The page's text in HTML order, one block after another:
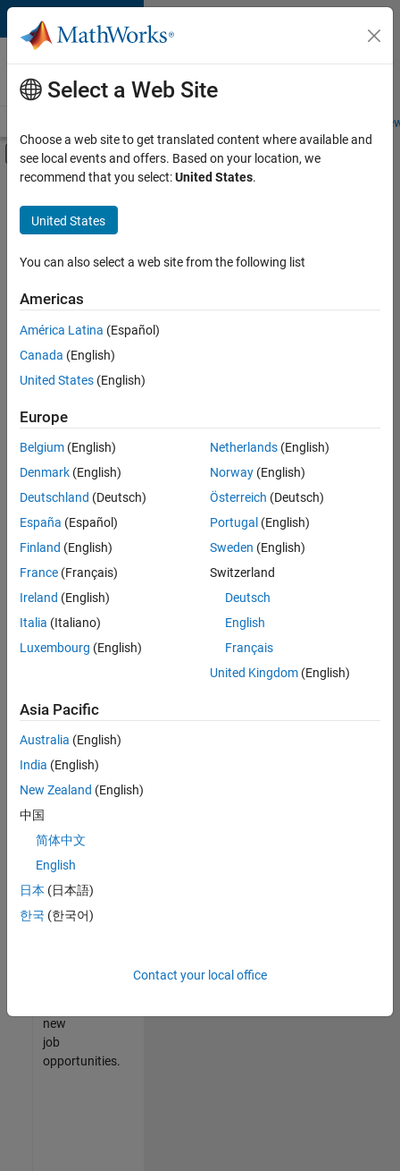
Skip to content
Careers at
MathWorks
Students and
Off-Canvas Navigation Menu Toggle
Main Content
FILTERED BY
Business Applications and Tools
Program Management
Quality Engineering
Industry Marketing
there
are
available
based
on
your
search
criteria.
Consider
your
search
or
all
jobs.
still
don’t
find
any
that
match
your
join
our
Talent
new
job
opportunities.
Select a Web Site
Choose a web site to get translated content where available and
see local events and offers. Based on your location, we
recommend that you select:United States.
United States
You can also select a web site from the following list
Americas
América Latina (Español)
Canada (English)
United States (English)
Europe
Belgium (English)
Denmark (English)
Deutschland (Deutsch)
España (Español)
Finland (English)
France (Français)
Ireland (English)
Italia (Italiano)
Luxembourg (English)
Netherlands(English)
Norway(English)
Österreich (Deutsch)
Portugal (English)
Sweden (English)
Switzerland
Deutsch
English
Français
United Kingdom(English)
Asia Pacific
Australia (English)
India (English)
New Zealand (English)
中国
简体中文
English
日本 (日本語)
한국 (한국어)
Contact your local office